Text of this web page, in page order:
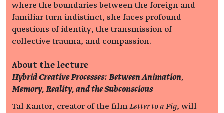
where the boundaries between the foreign and
familiar turn indistinct, she faces profound
questions of identity, the transmission of
collective trauma, and compassion.
About the lecture
Hybrid Creative Processes: Between Animation,
Memory, Reality, and the Subconscious
Tal Kantor, creator of the filmLetter to a Pig, will